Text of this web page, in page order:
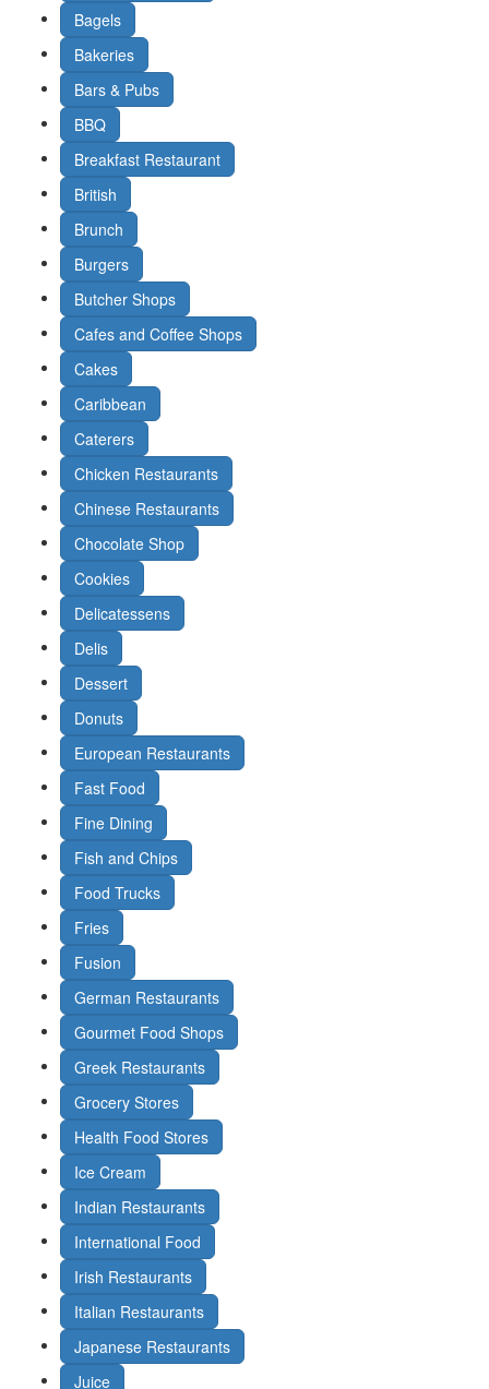
Bagels
Bakeries
Bars & Pubs
BBQ
Breakfast Restaurant
British
Brunch
Burgers
Butcher Shops
Cafes and Coffee Shops
Cakes
Caribbean
Caterers
Chicken Restaurants
Chinese Restaurants
Chocolate Shop
Cookies
Delicatessens
Delis
Dessert
Donuts
European Restaurants
Fast Food
Fine Dining
Fish and Chips
Food Trucks
Fries
Fusion
German Restaurants
Gourmet Food Shops
Greek Restaurants
Grocery Stores
Health Food Stores
Ice Cream
Indian Restaurants
International Food
Irish Restaurants
Italian Restaurants
Japanese Restaurants
Juice